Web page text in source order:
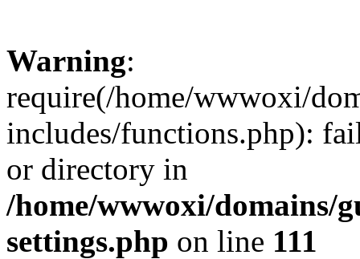
Warning:
require(/home/wwwoxi/
includes/functions.php):
or directory in
/home/wwwoxi/domains/
settings.php on line 111